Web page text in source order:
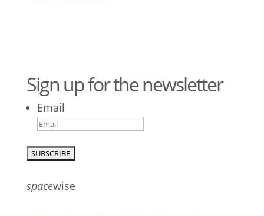
9
6
26
Sign up for the newsletter
Email
spacewise